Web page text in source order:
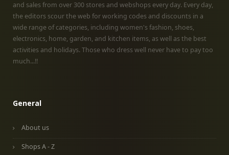
and sales from over 300 stores and webshops every day. Every day,
the editors scour the web for working codes and discounts in a
wide range of categories, including women's fashion, shoes,
electronics, home, garden, and kitchen items, as well as the best
activities and holidays. Those who dress well never have to pay too
much...!!
General
About us
Shops A - Z